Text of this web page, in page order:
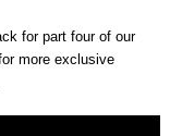
for part four of our
more exclusive